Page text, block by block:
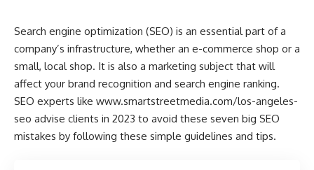
Search engine optimization (SEO) is an essential part of a
company’s infrastructure, whether an e-commerce shop or a
small, local shop. It is also a marketing subject that will
affect your brand recognition and search engine ranking.
SEO experts like www.smartstreetmedia.com/los-angeles-
seo advise clients in 2023 to avoid these seven big SEO
mistakes by following these simple guidelines and tips.